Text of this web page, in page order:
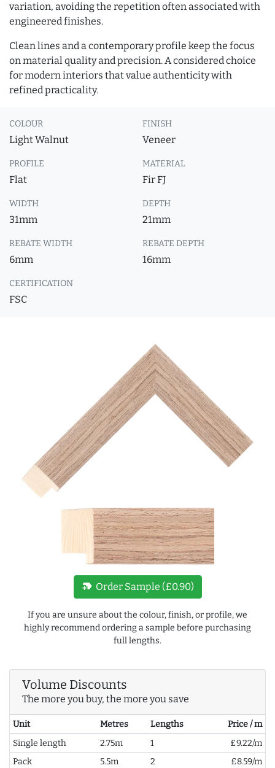
variation, avoiding the repetition often associated with
engineered finishes.
Clean lines and a contemporary profile keep the focus
on material quality and precision. A considered choice
for modern interiors that value authenticity with
refined practicality.
COLOUR
Light Walnut
FINISH
Veneer
PROFILE
Flat
MATERIAL
Fir FJ
WIDTH
31mm
DEPTH
21mm
REBATE WIDTH
6mm
REBATE DEPTH
16mm
CERTIFICATION
FSC
new_label Order Sample (£0.90)
If you are unsure about the colour, finish, or profile, we
highly recommend ordering a sample before purchasing
full lengths.
Volume Discounts
The more you buy, the more you save
Unit Metres Lengths
Price / m
Single length
2.75m 1
£9.22/m
Pack
5.5m 2
£8.59/m